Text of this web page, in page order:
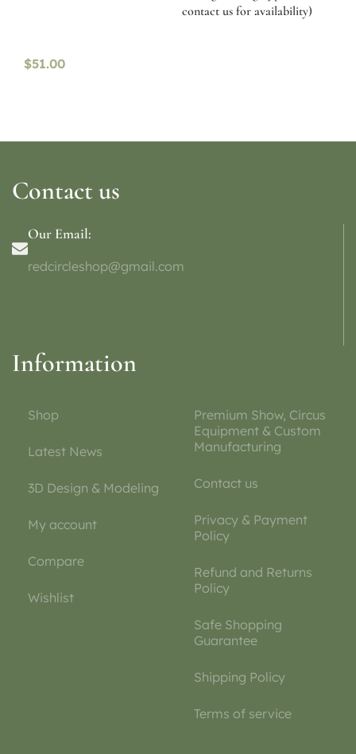
$51.00
contact us for availability)
Contact us
Our Email:
redcircleshop@gmail.com
Information
Shop
Latest News
3D Design & Modeling
My account
Compare
Wishlist
Premium Show, Circus
Equipment & Custom
Manufacturing
Contact us
Privacy & Payment
Policy
Refund and Returns
Policy
Safe Shopping
Guarantee
Shipping Policy
Terms of service